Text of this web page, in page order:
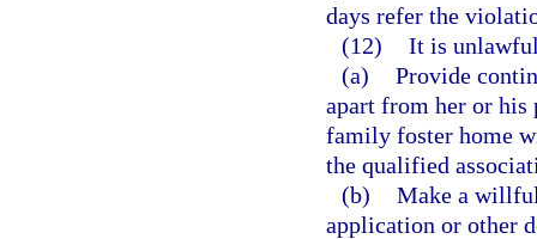
days refer the
(12) It is
(a) Provide
apart from her or his
family foster home
the qualified
(b) Make a
application or other